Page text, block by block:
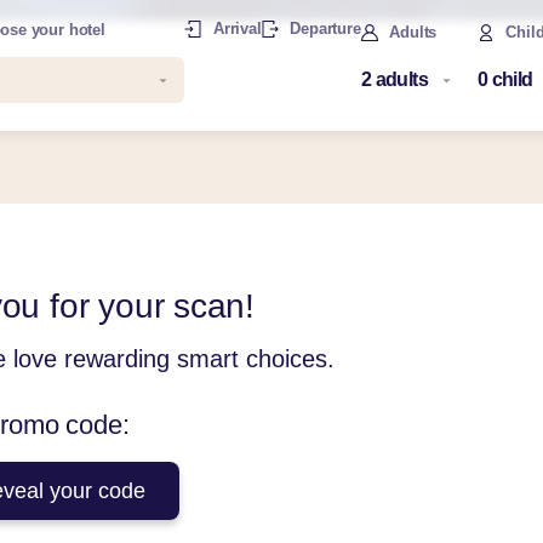
your hotel Arrival Departure Adults
for your scan!
love rewarding smart choices.
code:
your code